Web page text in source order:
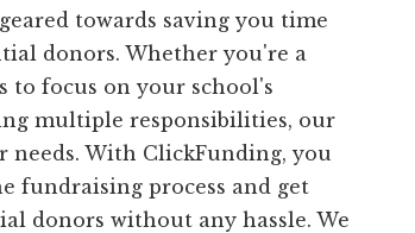
towards saving you time
donors. Whether you're a
to focus on your school's
multiple responsibilities, our
needs. With ClickFunding, you
fundraising process and get
donors without any hassle. We